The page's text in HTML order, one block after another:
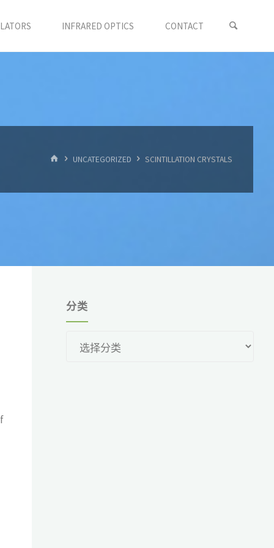
INFRARED OPTICS CONTACT
首 UNCATEGORIZED SCINTILLATION CRYSTALS
分类